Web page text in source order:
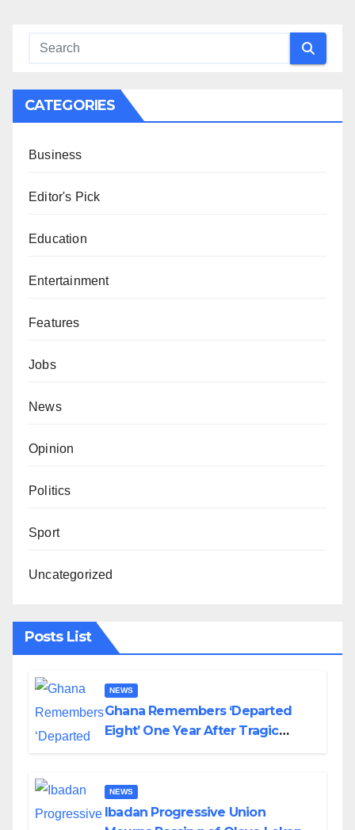
CATEGORIES
Business
Editor's Pick
Education
Entertainment
Features
Jobs
News
Opinion
Politics
Sport
Uncategorized
Posts List
NEWS
Ghana Remembers ‘Departed
Eight’ One Year After Tragic
NEWS
Ibadan Progressive Union